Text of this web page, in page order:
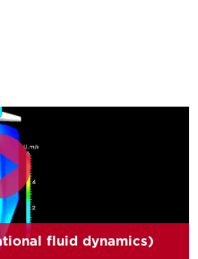
fluid dynamics)